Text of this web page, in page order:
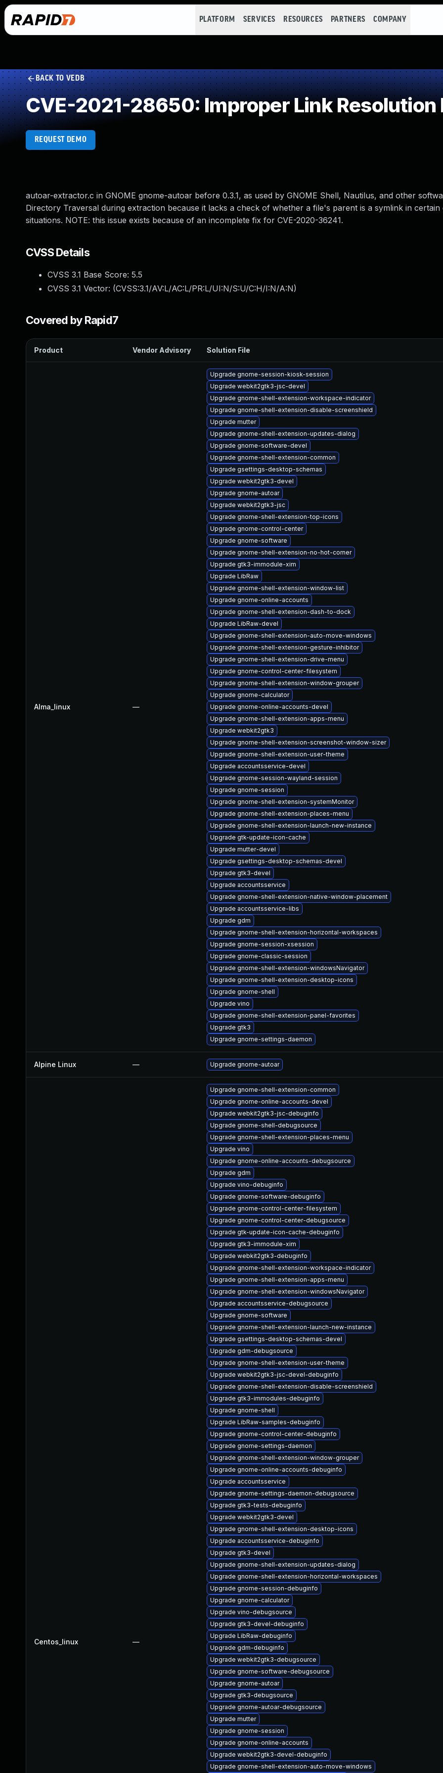
PLATFORM SERVICES RESOURCES PARTNERS COMPANY
BACK TO VEDB
CVE-2021-28650: Improper Link Resolution
REQUEST DEMO
autoar-extractor.c in GNOME gnome-autoar before 0.3.1, as used by GNOME Shell, Nautilus, and other
Directory Traversal during extraction because it lacks a check of whether a file's parent is a symlink in certain
situations. NOTE: this issue exists because of an incomplete fix for CVE-2020-36241.
CVSS Details
CVSS 3.1 Base Score: 5.5
CVSS 3.1 Vector: (CVSS:3.1/AV:L/AC:L/PR:L/UI:N/S:U/C:H/I:N/A:N)
Covered by Rapid7
Product Vendor Advisory Solution File
Alma_linux —
Upgrade gnome-session-kiosk-session
Upgrade webkit2gtk3-jsc-devel
Upgrade gnome-shell-extension-workspace-indicator
Upgrade gnome-shell-extension-disable-screenshield
Upgrade mutter
Upgrade gnome-shell-extension-updates-dialog
Upgrade gnome-software-devel
Upgrade gnome-shell-extension-common
Upgrade gsettings-desktop-schemas
Upgrade webkit2gtk3-devel
Upgrade gnome-autoar
Upgrade webkit2gtk3-jsc
Upgrade gnome-shell-extension-top-icons
Upgrade gnome-control-center
Upgrade gnome-software
Upgrade gnome-shell-extension-no-hot-corner
Upgrade gtk3-immodule-xim
Upgrade LibRaw
Upgrade gnome-shell-extension-window-list
Upgrade gnome-online-accounts
Upgrade gnome-shell-extension-dash-to-dock
Upgrade LibRaw-devel
Upgrade gnome-shell-extension-auto-move-windows
Upgrade gnome-shell-extension-gesture-inhibitor
Upgrade gnome-shell-extension-drive-menu
Upgrade gnome-control-center-filesystem
Upgrade gnome-shell-extension-window-grouper
Upgrade gnome-calculator
Upgrade gnome-online-accounts-devel
Upgrade gnome-shell-extension-apps-menu
Upgrade webkit2gtk3
Upgrade gnome-shell-extension-screenshot-window-sizer
Upgrade gnome-shell-extension-user-theme
Upgrade accountsservice-devel
Upgrade gnome-session-wayland-session
Upgrade gnome-session
Upgrade gnome-shell-extension-systemMonitor
Upgrade gnome-shell-extension-places-menu
Upgrade gnome-shell-extension-launch-new-instance
Upgrade gtk-update-icon-cache
Upgrade mutter-devel
Upgrade gsettings-desktop-schemas-devel
Upgrade gtk3-devel
Upgrade accountsservice
Upgrade gnome-shell-extension-native-window-placement
Upgrade accountsservice-libs
Upgrade gdm
Upgrade gnome-shell-extension-horizontal-workspaces
Upgrade gnome-session-xsession
Upgrade gnome-classic-session
Upgrade gnome-shell-extension-windowsNavigator
Upgrade gnome-shell-extension-desktop-icons
Upgrade gnome-shell
Upgrade vino
Upgrade gnome-shell-extension-panel-favorites
Upgrade gtk3
Upgrade gnome-settings-daemon
Alpine Linux — Upgrade gnome-autoar
Centos_linux —
Upgrade gnome-shell-extension-common
Upgrade gnome-online-accounts-devel
Upgrade webkit2gtk3-jsc-debuginfo
Upgrade gnome-shell-debugsource
Upgrade gnome-shell-extension-places-menu
Upgrade vino
Upgrade gnome-online-accounts-debugsource
Upgrade gdm
Upgrade vino-debuginfo
Upgrade gnome-software-debuginfo
Upgrade gnome-control-center-filesystem
Upgrade gnome-control-center-debugsource
Upgrade gtk-update-icon-cache-debuginfo
Upgrade gtk3-immodule-xim
Upgrade webkit2gtk3-debuginfo
Upgrade gnome-shell-extension-workspace-indicator
Upgrade gnome-shell-extension-apps-menu
Upgrade gnome-shell-extension-windowsNavigator
Upgrade accountsservice-debugsource
Upgrade gnome-software
Upgrade gnome-shell-extension-launch-new-instance
Upgrade gsettings-desktop-schemas-devel
Upgrade gdm-debugsource
Upgrade gnome-shell-extension-user-theme
Upgrade webkit2gtk3-jsc-devel-debuginfo
Upgrade gnome-shell-extension-disable-screenshield
Upgrade gtk3-immodules-debuginfo
Upgrade gnome-shell
Upgrade LibRaw-samples-debuginfo
Upgrade gnome-control-center-debuginfo
Upgrade gnome-settings-daemon
Upgrade gnome-shell-extension-window-grouper
Upgrade gnome-online-accounts-debuginfo
Upgrade accountsservice
Upgrade gnome-settings-daemon-debugsource
Upgrade gtk3-tests-debuginfo
Upgrade webkit2gtk3-devel
Upgrade gnome-shell-extension-desktop-icons
Upgrade accountsservice-debuginfo
Upgrade gtk3-devel
Upgrade gnome-shell-extension-updates-dialog
Upgrade gnome-shell-extension-horizontal-workspaces
Upgrade gnome-session-debuginfo
Upgrade gnome-calculator
Upgrade vino-debugsource
Upgrade gtk3-devel-debuginfo
Upgrade LibRaw-debuginfo
Upgrade gdm-debuginfo
Upgrade webkit2gtk3-debugsource
Upgrade gnome-software-debugsource
Upgrade gnome-autoar
Upgrade gtk3-debugsource
Upgrade gnome-autoar-debugsource
Upgrade mutter
Upgrade gnome-session
Upgrade gnome-online-accounts
Upgrade webkit2gtk3-devel-debuginfo
Upgrade gnome-shell-extension-auto-move-windows